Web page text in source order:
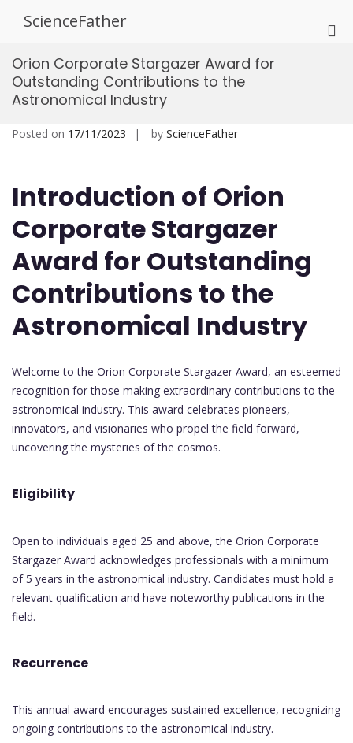
ScienceFather
Orion Corporate Stargazer Award for
Outstanding Contributions to the
Astronomical Industry
Posted on 17/11/2023 by ScienceFather
Introduction of Orion
Corporate Stargazer
Award for Outstanding
Contributions to the
Astronomical Industry
Welcome to the Orion Corporate Stargazer Award, an esteemed
recognition for those making extraordinary contributions to the
astronomical industry. This award celebrates pioneers,
innovators, and visionaries who propel the field forward,
uncovering the mysteries of the cosmos.
Eligibility
Open to individuals aged 25 and above, the Orion Corporate
Stargazer Award acknowledges professionals with a minimum
of 5 years in the astronomical industry. Candidates must hold a
relevant qualification and have noteworthy publications in the
field.
Recurrence
This annual award encourages sustained excellence, recognizing
ongoing contributions to the astronomical industry.